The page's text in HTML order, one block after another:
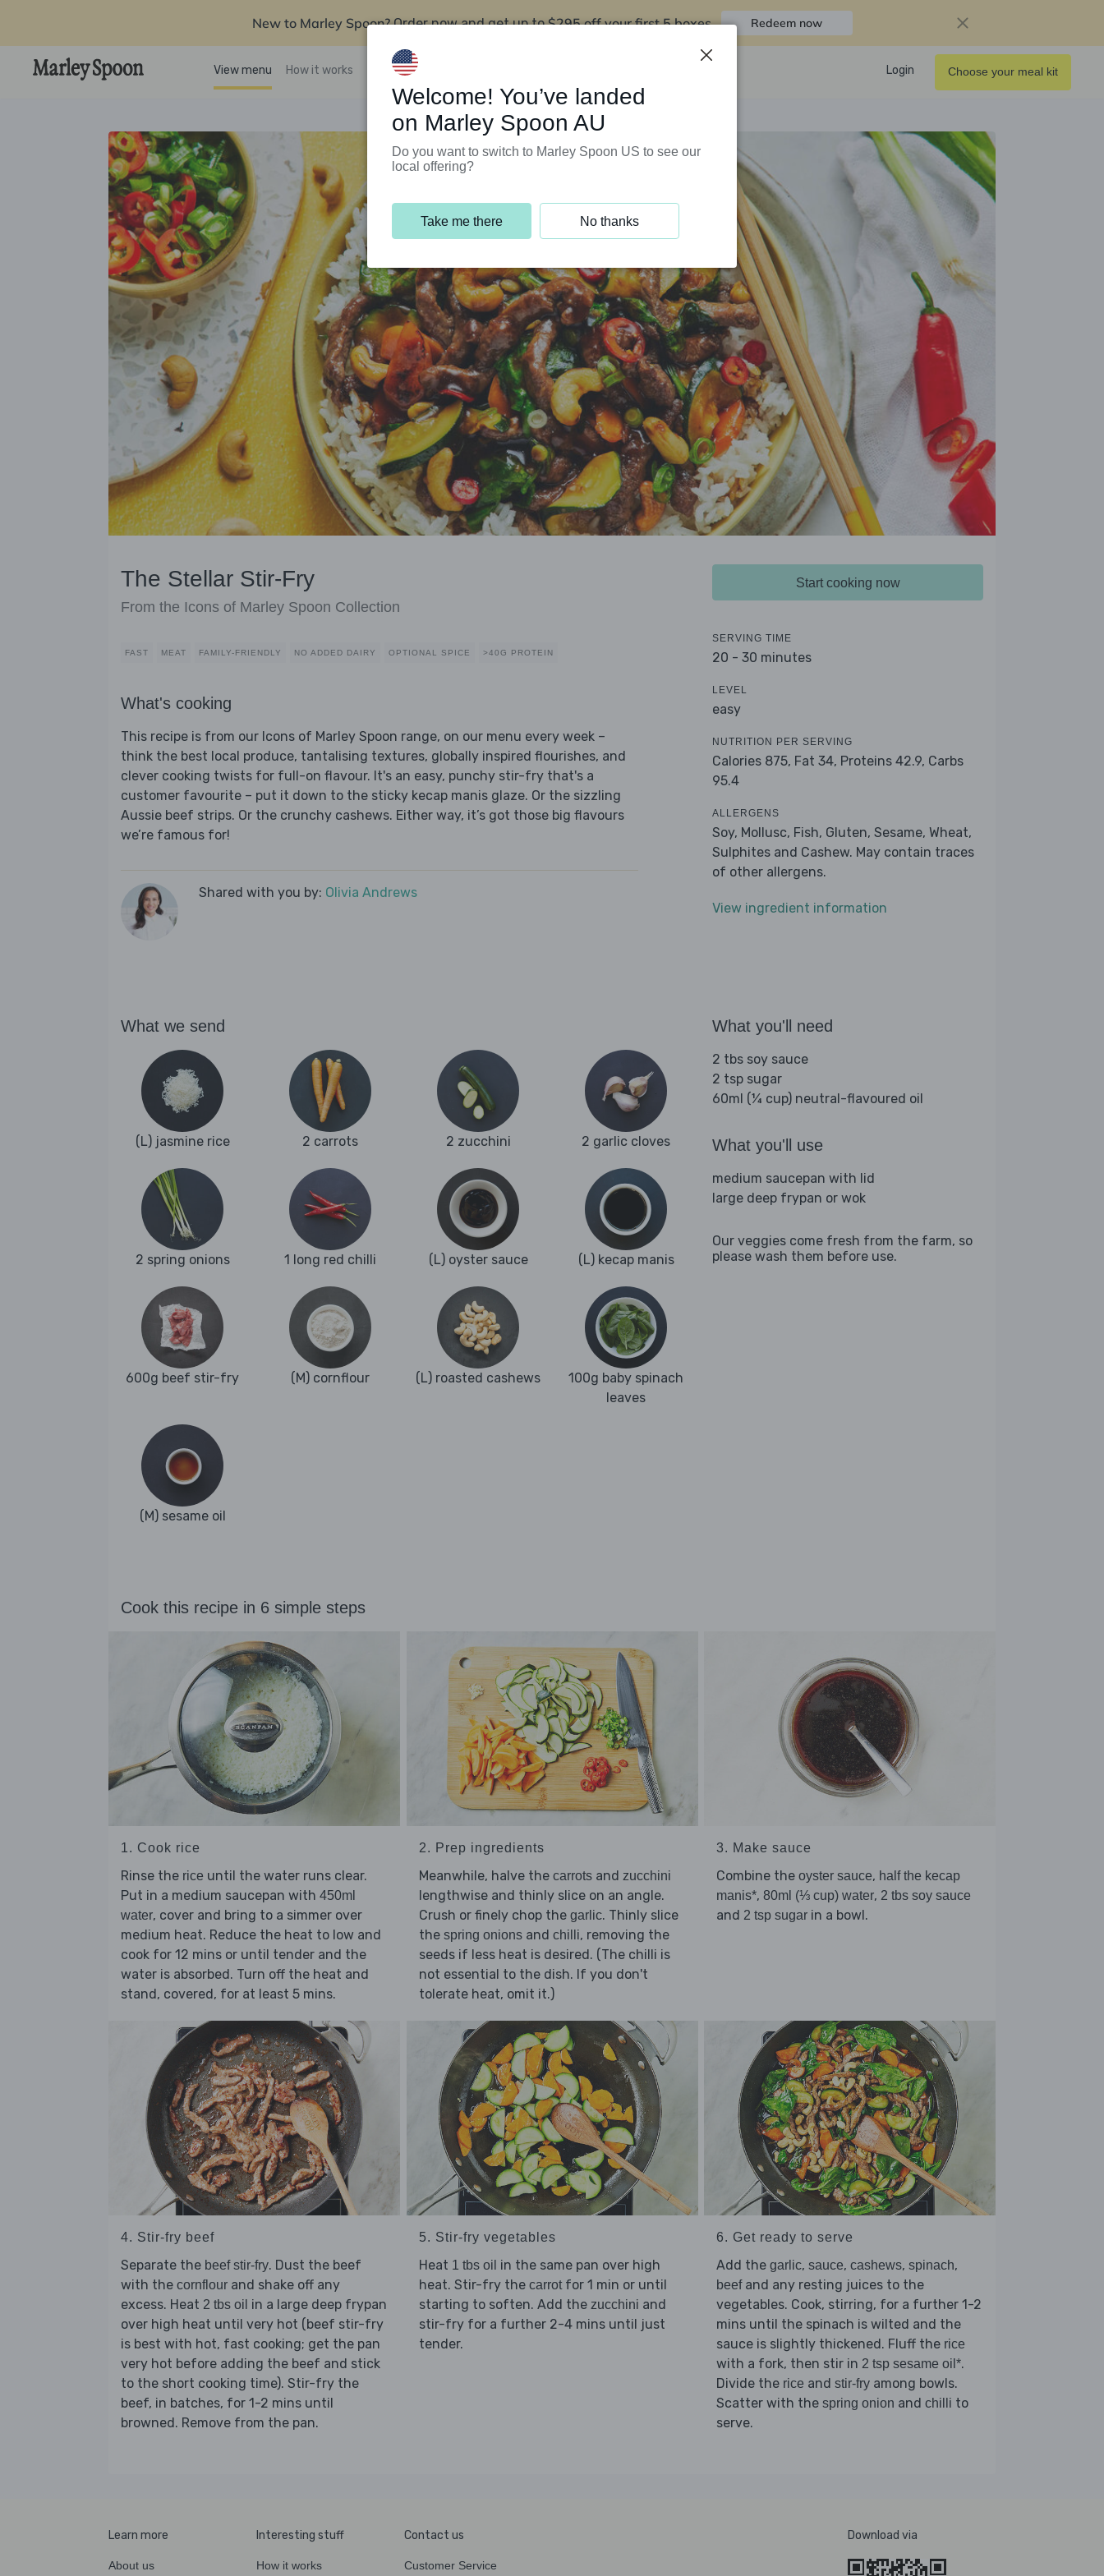
New to Marley Spoon? Order now and get up to$295 off your first 5 boxes Redeem now
View menu How it works Support Programs Login Choose your meal kit
The Stellar Stir-Fry
From the Icons of Marley Spoon Collection
FAST MEAT FAMILY-FRIENDLY NO ADDED DAIRY OPTIONAL SPICE >40G PROTEIN
What's cooking
This recipe is from our Icons of Marley Spoon range, on our menu every week –
think the best local produce, tantalising textures, globally inspired flourishes, and
clever cooking twists for full-on flavour. It's an easy, punchy stir-fry that's a
customer favourite – put it down to the sticky kecap manis glaze. Or the sizzling
Aussie beef strips. Or the crunchy cashews. Either way, it’s got those big flavours
we’re famous for!
Shared with you by: Olivia Andrews
Start cooking now
SERVING TIME
20 - 30 minutes
LEVEL
easy
NUTRITION PER SERVING
Calories 875, Fat 34, Proteins 42.9, Carbs
95.4
ALLERGENS
Soy, Mollusc, Fish, Gluten, Sesame, Wheat,
Sulphites and Cashew. May contain traces
of other allergens.
View ingredient information
What we send
(L) jasmine rice 2 carrots 2 zucchini 2 garlic cloves
2 spring onions 1 long red chilli (L) oyster sauce (L) kecap manis
600g beef stir-fry (M) cornflour (L) roasted cashews
100g baby spinach
leaves
(M) sesame oil
What you'll need
2 tbs soy sauce
2 tsp sugar
60ml (¼ cup) neutral-flavoured oil
What you'll use
medium saucepan with lid
large deep frypan or wok
Our veggies come fresh from the farm, so
please wash them before use.
Cook this recipe in 6 simple steps
1. Cook rice
Rinse the rice until the water runs clear.
Put in a medium saucepan with 450ml
water, cover and bring to a simmer over
medium heat. Reduce the heat to low and
cook for 12 mins or until tender and the
water is absorbed. Turn off the heat and
stand, covered, for at least 5 mins.
2. Prep ingredients
Meanwhile, halve the carrotsand zucchini
lengthwise and thinly slice on an angle.
Crush or finely chop the garlic. Thinly slice
the spring onionsand chilli, removing the
seeds if less heat is desired. (The chilli is
not essential to the dish. If you don't
tolerate heat, omit it.)
3. Make sauce
Combine the oyster sauce, half the kecap
manis*, 80ml (⅓ cup) water, 2 tbs soy sauce
and 2 tsp sugar in a bowl.
4. Stir-fry beef
Separate the beef stir-fry. Dust the beef
with the cornflour and shake off any
excess. Heat 2 tbs oil in a large deep frypan
over high heat until very hot (beef stir-fry
is best with hot, fast cooking; get the pan
very hot before adding the beef and stick
to the short cooking time). Stir-fry the
beef, in batches, for 1-2 mins until
browned. Remove from the pan.
5. Stir-fry vegetables
Heat 1 tbs oil in the same pan over high
heat. Stir-fry the carrotfor 1 min or until
starting to soften. Add the zucchini and
stir-fry for a further 2-4 mins until just
tender.
6. Get ready to serve
Add the garlic, sauce, cashews, spinach,
beefand any resting juices to the
vegetables. Cook, stirring, for a further 1-2
mins until the spinach is wilted and the
sauce is slightly thickened. Fluff the rice
with a fork, then stir in 2 tsp sesame oil*.
Divide the rice and stir-fry among bowls.
Scatter with the spring onion and chilli to
serve.
Learn more
About us
Interesting stuff
How it works
Contact us
Customer Service
Download via
Welcome! You’ve landed
on Marley Spoon AU
Do you want to switch to Marley Spoon US to see our
local offering?
Take me there No thanks